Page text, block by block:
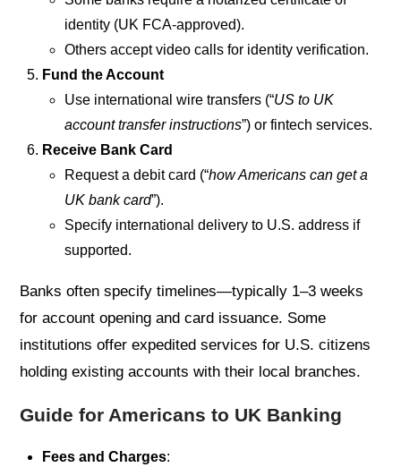
identity (UK FCA-approved).
Others accept video calls for identity verification.
Fund the Account
Use international wire transfers (“US to UK
account transfer instructions”) or fintech services.
Receive Bank Card
Request a debit card (“how Americans can get a
UK bank card”).
Specify international delivery to U.S. address if
supported.
Banks often specify timelines—typically 1–3 weeks
for account opening and card issuance. Some
institutions offer expedited services for U.S. citizens
holding existing accounts with their local branches.
Guide for Americans to UK Banking
Fees and Charges: